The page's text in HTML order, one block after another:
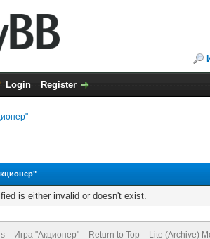
Login Register
is either invalid or doesn't exist.
Игра "Акционер" Return to Top Lite (Archive)